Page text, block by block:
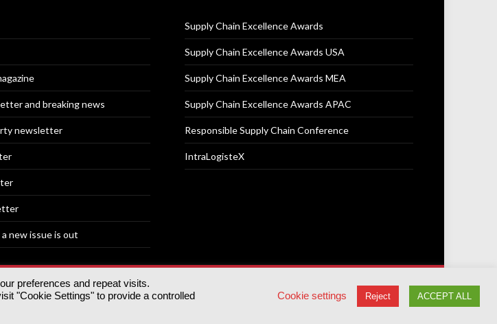
and breaking news
newsletter
new issue is out
Supply Chain Excellence Awards
Supply Chain Excellence Awards USA
Supply Chain Excellence Awards MEA
Supply Chain Excellence Awards APAC
Responsible Supply Chain Conference
IntraLogisteX
0HS
Cookie Policy
preferences and repeat visits.
"Cookie Settings" to provide a controlled
Cookie settings Reject ACCEPT ALL